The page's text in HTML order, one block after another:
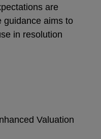
are
guidance aims to
in resolution
Valuation